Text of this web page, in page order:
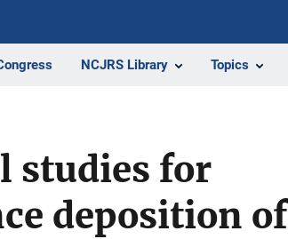
NCJRS Library Topics
studies for
deposition of